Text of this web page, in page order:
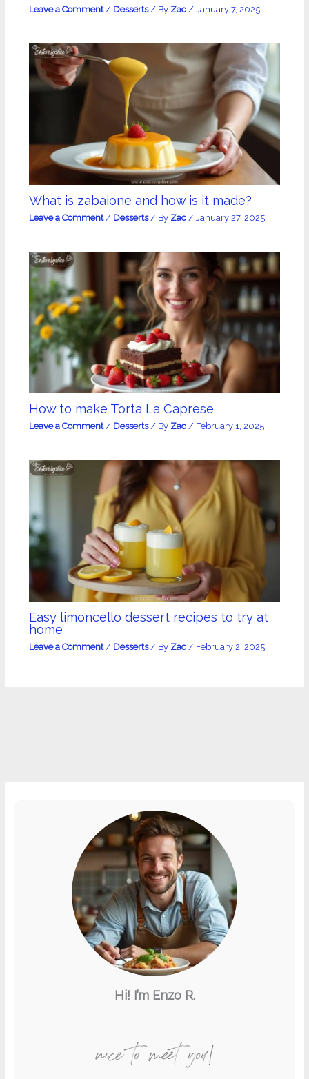
Leave a Comment / Desserts/ By Zac / January 7, 2025
What is zabaione and how is it made?
Leave a Comment / Desserts/ By Zac / January 27, 2025
How to make Torta La Caprese
Leave a Comment / Desserts/ By Zac / February 1, 2025
Easy limoncello dessert recipes to try at
home
Leave a Comment / Desserts/ By Zac / February 2, 2025
Hi! I’m Enzo R.
nice to meet you!